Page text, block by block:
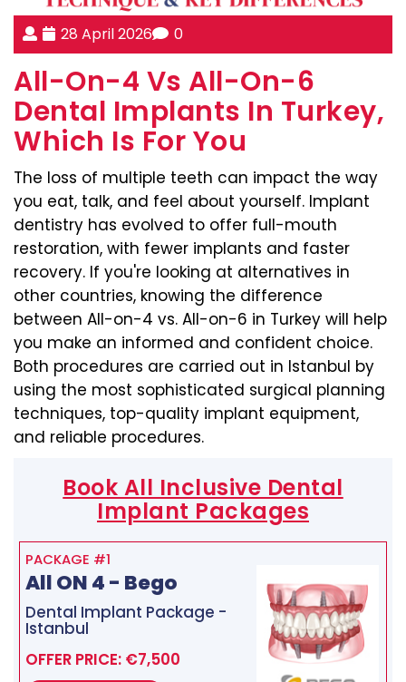
28 April 2026 0
All-On-4 Vs All-On-6
Dental Implants In Turkey,
Which Is For You
The loss of multiple teeth can impact the way
you eat, talk, and feel about yourself. Implant
dentistry has evolved to offer full-mouth
restoration, with fewer implants and faster
recovery. If you're looking at alternatives in
other countries, knowing the difference
between All-on-4 vs. All-on-6 in Turkey will help
you make an informed and confident choice.
Both procedures are carried out in Istanbul by
using the most sophisticated surgical planning
techniques, top-quality implant equipment,
and reliable procedures.
Book All Inclusive Dental
Implant Packages
PACKAGE #1
All ON 4 - Bego
Dental Implant Package -
Istanbul
OFFER PRICE: €7,500